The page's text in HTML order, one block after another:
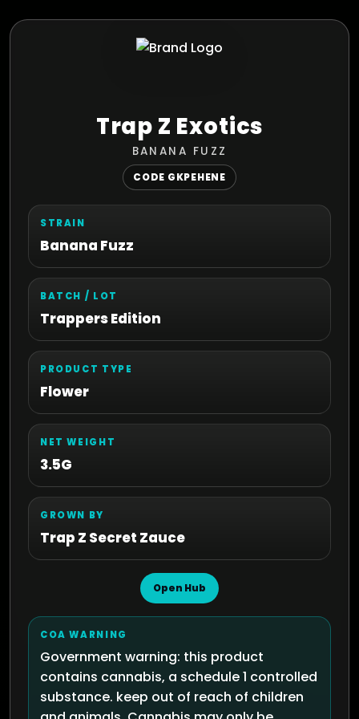
Trap Z Exotics
BANANA FUZZ
CODE GKPEHENE
STRAIN
Banana Fuzz
BATCH / LOT
Trappers Edition
PRODUCT TYPE
Flower
NET WEIGHT
3.5G
GROWN BY
Trap Z Secret Zauce
Open Hub
COA WARNING
Government warning: this product
contains cannabis, a schedule 1 controlled
substance. keep out of reach of children